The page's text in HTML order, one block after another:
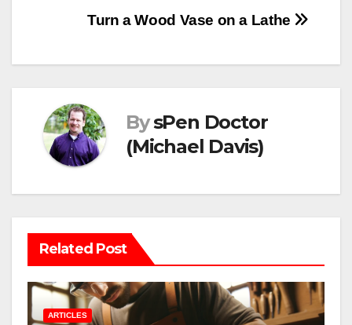
Post
navigation
Turn a Wood Vase on a Lathe
BysPen Doctor
(Michael Davis)
Related Post
ARTICLES